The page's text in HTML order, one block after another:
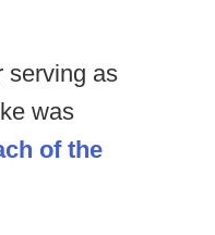
serving as
was
of the